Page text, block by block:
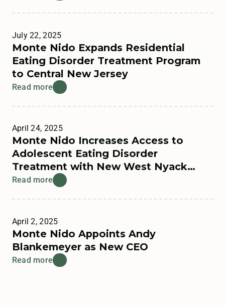
July 22, 2025
Monte Nido Expands Residential
Eating Disorder Treatment Program
to Central New Jersey
Read more
April 24, 2025
Monte Nido Increases Access to
Adolescent Eating Disorder
Treatment with New West Nyack
Residential Program
Read more
April 2, 2025
Monte Nido Appoints Andy
Blankemeyer as New CEO
Read more